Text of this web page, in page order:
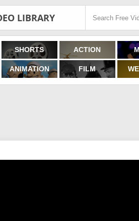
LIBRARY
SHORTS ACTION
ANIMATION FILM